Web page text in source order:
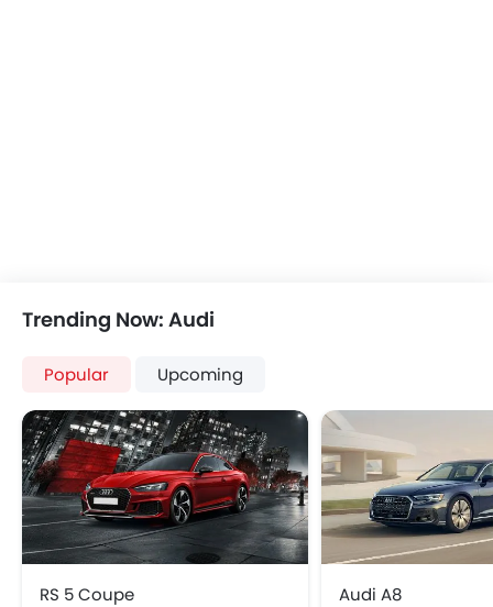
Trending Now: Audi
Popular Upcoming
RS 5 Coupe Audi A8